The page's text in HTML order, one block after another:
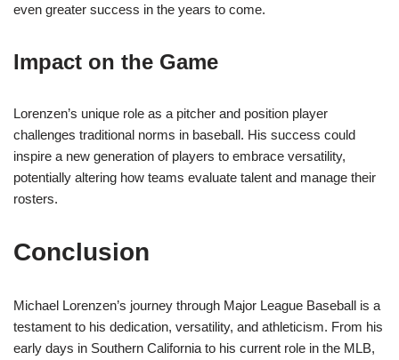
even greater success in the years to come.
Impact on the Game
Lorenzen’s unique role as a pitcher and position player
challenges traditional norms in baseball. His success could
inspire a new generation of players to embrace versatility,
potentially altering how teams evaluate talent and manage their
rosters.
Conclusion
Michael Lorenzen’s journey through Major League Baseball is a
testament to his dedication, versatility, and athleticism. From his
early days in Southern California to his current role in the MLB,